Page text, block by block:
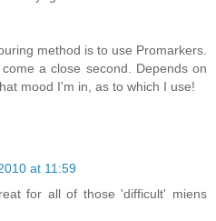
method is to use Promarkers.
a close second. Depends on
mood I'm in, as to which I use!
at 11:59
for all of those 'difficult' miens